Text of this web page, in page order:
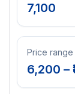
7,100
Price range
6,200 – ₹